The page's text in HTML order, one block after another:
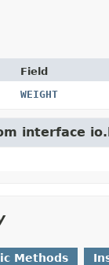
Field
WEIGHT
interface
Methods